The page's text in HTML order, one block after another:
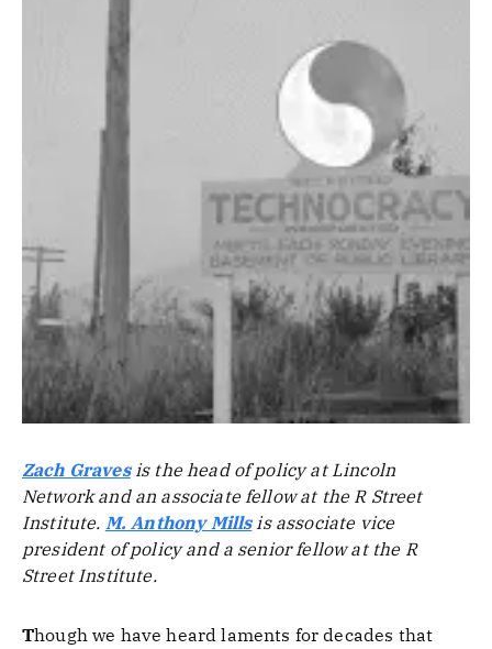
Zach Gravesis the head of policy at Lincoln
Network and an associate fellow at the R Street
Institute. M. Anthony Millsis associate vice
president of policy and a senior fellow at the R
Street Institute.
Though we have heard laments for decades that